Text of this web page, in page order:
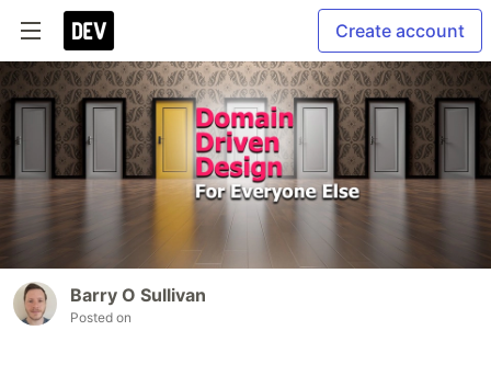
Create account
Barry O Sullivan
Posted on